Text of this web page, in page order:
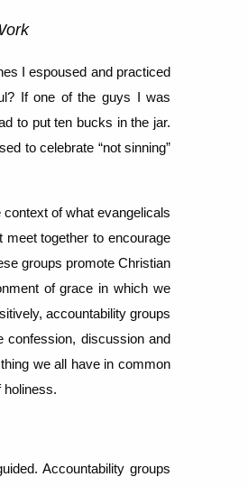
I espoused and practiced
If one of the guys I was
to put ten bucks in the jar.
to celebrate “not sinning”
of what evangelicals
meet together to encourage
groups promote Christian
of grace in which we
accountability groups
confession, discussion and
we all have in common
holiness.
Accountability groups